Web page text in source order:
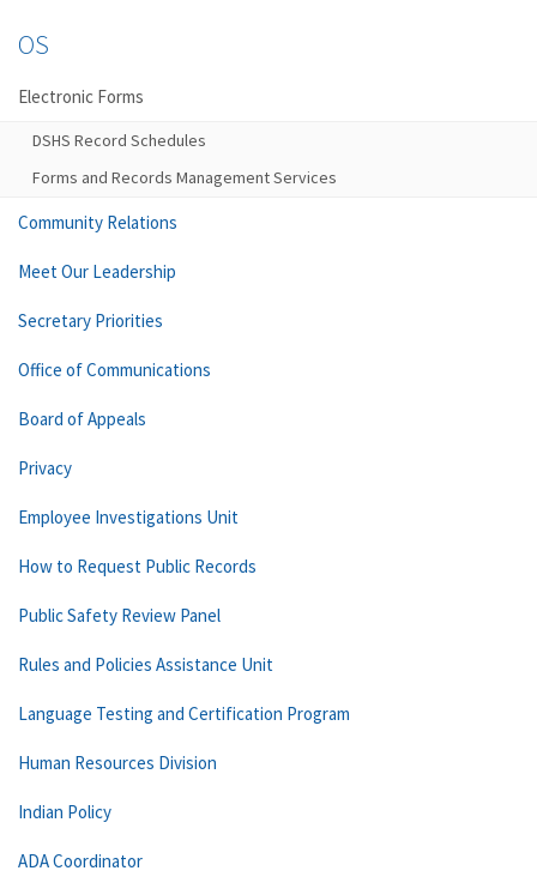
OS
Electronic Forms
DSHS Record Schedules
Forms and Records Management Services
Community Relations
Meet Our Leadership
Secretary Priorities
Office of Communications
Board of Appeals
Privacy
Employee Investigations Unit
How to Request Public Records
Public Safety Review Panel
Rules and Policies Assistance Unit
Language Testing and Certification Program
Human Resources Division
Indian Policy
ADA Coordinator